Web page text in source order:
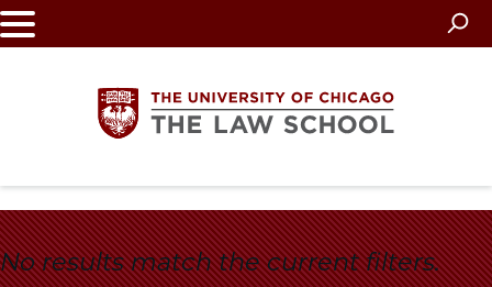
Skip
to
The
University
No results match the current filters.